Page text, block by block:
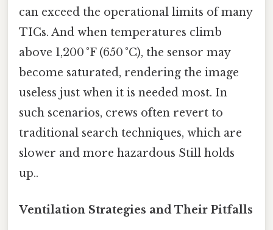
can exceed the operational limits of many
TICs. And when temperatures climb
above 1,200 °F (650 °C), the sensor may
become saturated, rendering the image
useless just when it is needed most. In
such scenarios, crews often revert to
traditional search techniques, which are
slower and more hazardous Still holds
up..
Ventilation Strategies and Their Pitfalls